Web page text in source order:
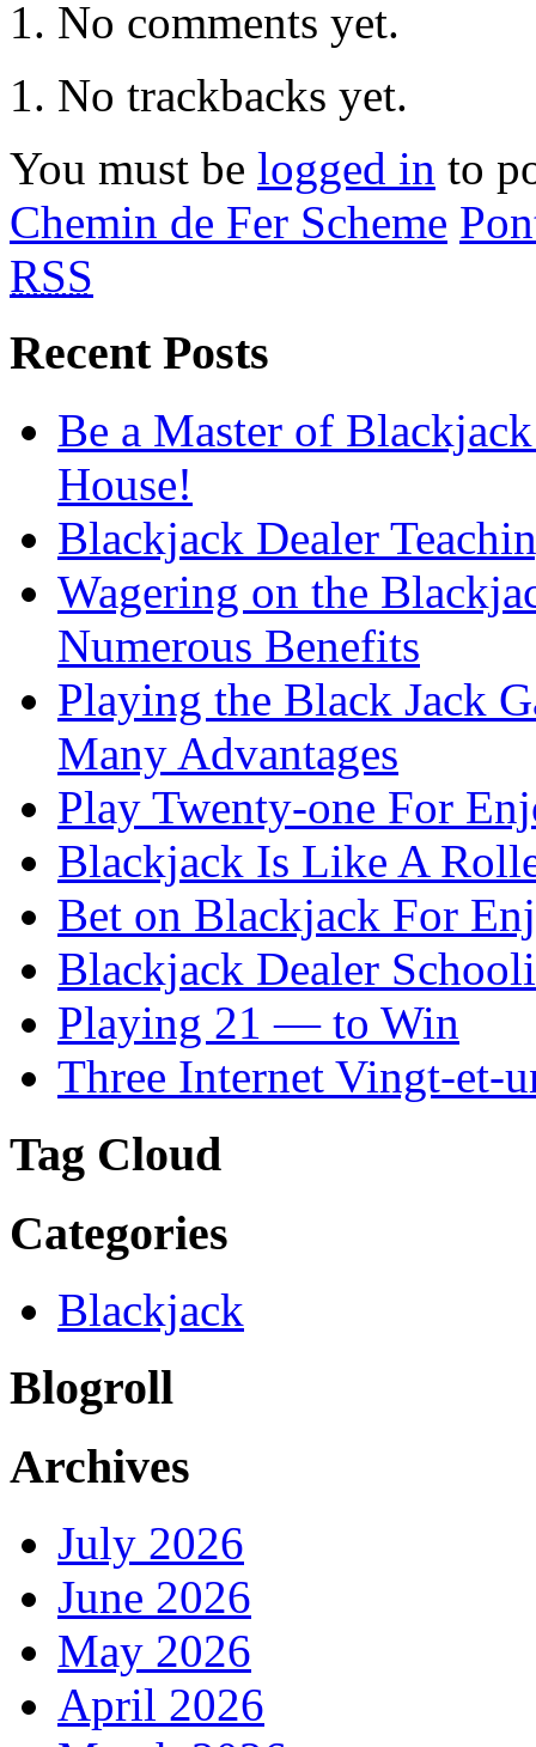
No comments yet.
No trackbacks yet.
You must be logged in to
Chemin de Fer Scheme
RSS
Recent Posts
Be a Master of
House!
Blackjack Dealer
Wagering on the
Numerous Benefits
Playing the Black Jack
Many Advantages
Play Twenty-one For
Blackjack Is Like A
Bet on Blackjack For
Blackjack Dealer
Playing 21 — to Win
Three Internet Vingt-et-
Tag Cloud
Categories
Blackjack
Blogroll
Archives
July 2026
June 2026
May 2026
April 2026